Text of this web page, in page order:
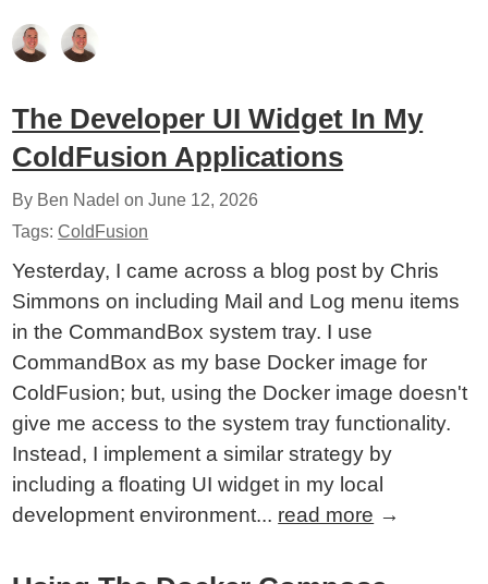
The Developer UI Widget In My
ColdFusion Applications
By Ben Nadel onJune 12, 2026
Tags:ColdFusion
Yesterday, I came across a blog post by Chris
Simmons on including Mail and Log menu items
in the CommandBox system tray. I use
CommandBox as my base Docker image for
ColdFusion; but, using the Docker image doesn't
give me access to the system tray functionality.
Instead, I implement a similar strategy by
including a floating UI widget in my local
development environment... read more →